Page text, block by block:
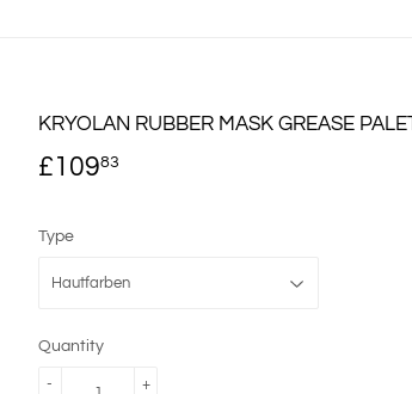
KRYOLAN RUBBER MASK GREASE
£10983
Type
Quantity
+
-